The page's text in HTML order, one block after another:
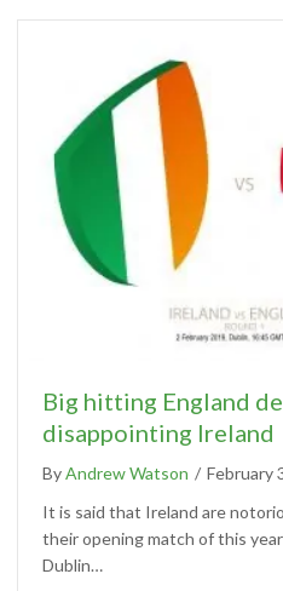
Big hitting England
disappointing Ireland
ByAndrew Watson / February
It is said that Ireland are
their opening match of this
Dublin…